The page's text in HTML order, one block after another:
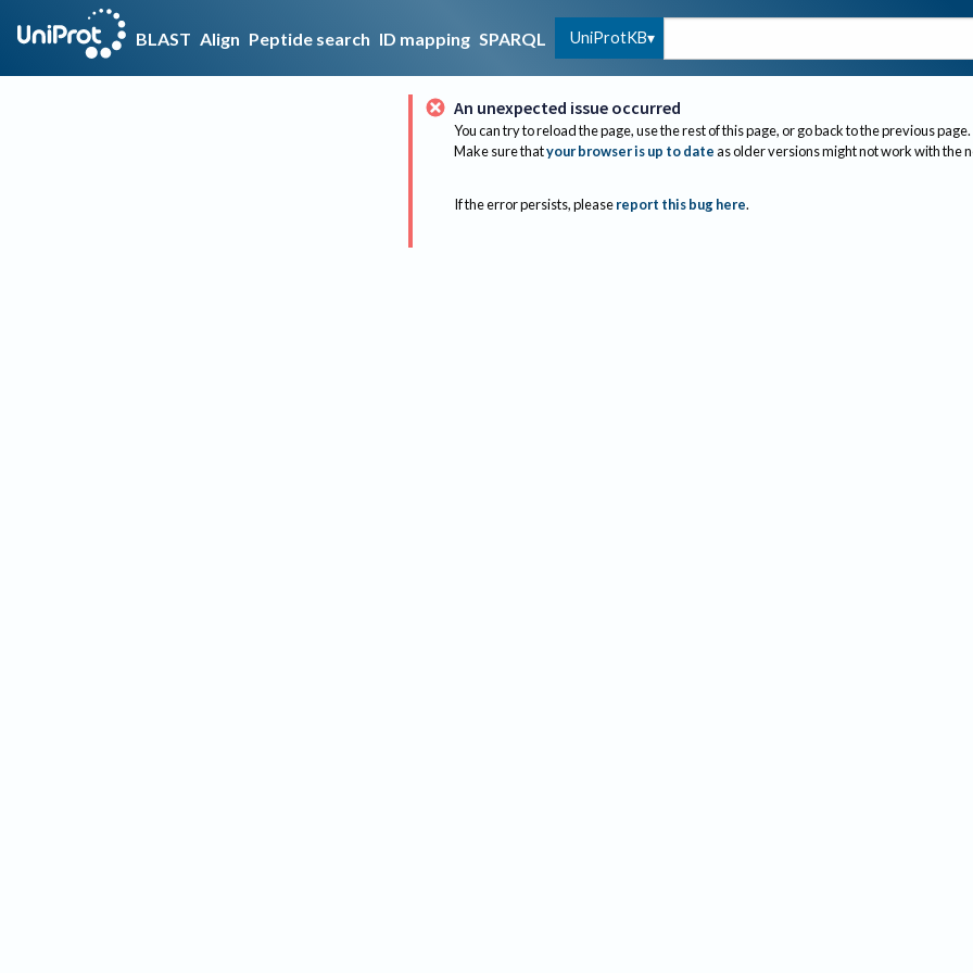
BLAST Align Peptide search ID mapping SPARQL UniProtKB
An unexpected issue occurred
You can try to reload the page, use the rest of this page, or go back to the previous page.
Make sure thatyour browser is up to dateas older versions might not work with the
If the error persists, please report this bug here.